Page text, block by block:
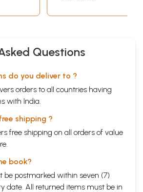
Questions
do you deliver to ?
orders to all countries having
with India.
shipping ?
free shipping on all orders of value
book?
be postmarked within seven (7)
date. All returned items must be in